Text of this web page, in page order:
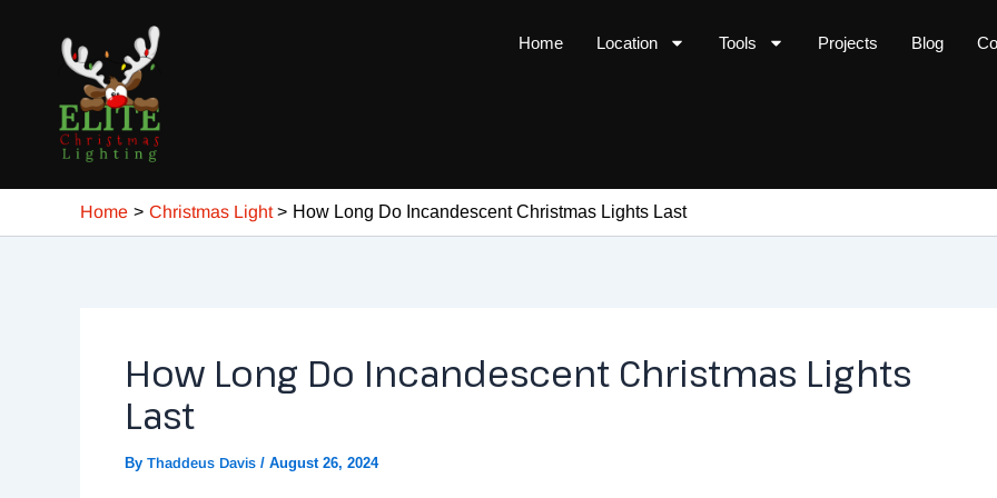
Home Location Tools Projects Blog
Home Christmas Light How Long Do Incandescent Christmas Lights Last
How Long Do Incandescent Christmas Lights
Last
By Thaddeus Davis / August 26, 2024
navigation